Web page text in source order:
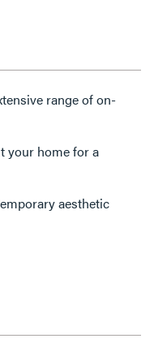
range of on-
your home for a
aesthetic